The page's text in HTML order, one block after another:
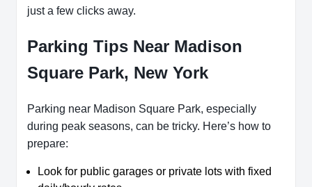
just a few clicks away.
Parking Tips Near Madison
Square Park, New York
Parking near Madison Square Park, especially
during peak seasons, can be tricky. Here’s how to
prepare:
Look for public garages or private lots with fixed